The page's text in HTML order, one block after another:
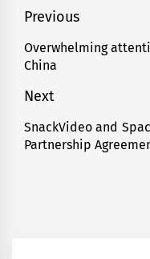
Post
navigation
Previous
Previous
post:
Overwhelming
China
Next
Next
post:
SnackVideo and
Partnership